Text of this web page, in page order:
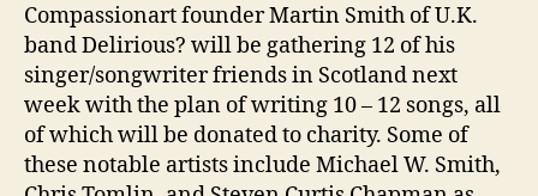
Compassionart founder Martin Smith ofU.K.
band Delirious? will be gathering 12 of his
singer/songwriter friends in Scotland next
week with the plan of writing 10 – 12 songs, all
of which will be donated to charity. Some of
these notable artists include Michael W. Smith,